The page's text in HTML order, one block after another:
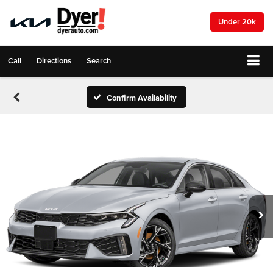
Under 20k
Call Directions Search
Confirm Availability